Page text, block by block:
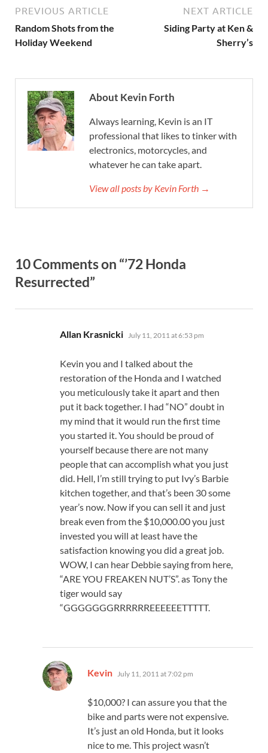
PREVIOUS ARTICLE
Random Shots from the
Holiday Weekend
NEXT ARTICLE
Siding Party at Ken &
Sherry’s
About Kevin Forth
Always learning, Kevin is an IT
professional that likes to tinker with
electronics, motorcycles, and
whatever he can take apart.
View all posts by Kevin Forth →
10 Comments on “’72 Honda
Resurrected”
Allan Krasnicki says:
July 11, 2011 at 6:53 pm
Kevin you and I talked about the
restoration of the Honda and I watched
you meticulously take it apart and then
put it back together. I had “NO” doubt in
my mind that it would run the first time
you started it. You should be proud of
yourself because there are not many
people that can accomplish what you just
did. Hell, I’m still trying to put Ivy’s Barbie
kitchen together, and that’s been 30 some
year’s now. Now if you can sell it and just
break even from the $10,000.00 you just
invested you will at least have the
satisfaction knowing you did a great job.
WOW, I can hear Debbie saying from here,
“ARE YOU FREAKEN NUT’S”. as Tony the
tiger would say
“GGGGGGGRRRRRREEEEEETTTTT.
Kevin says:
July 11, 2011 at 7:02 pm
$10,000? I can assure you that the
bike and parts were not expensive.
It’s just an old Honda, but it looks
nice to me. This project wasn’t